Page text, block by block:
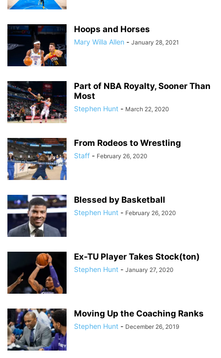
Hoops and Horses
Mary Willa Allen - January 28, 2021
Part of NBA Royalty, Sooner Than
Most
Stephen Hunt - March 22, 2020
From Rodeos to Wrestling
Staff - February 26, 2020
Blessed by Basketball
Stephen Hunt - February 26, 2020
Ex-TU Player Takes Stock(ton)
Stephen Hunt - January 27, 2020
Moving Up the Coaching Ranks
Stephen Hunt - December 26, 2019